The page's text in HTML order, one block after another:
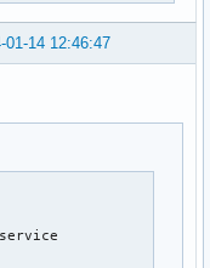
01-14 12:46:47